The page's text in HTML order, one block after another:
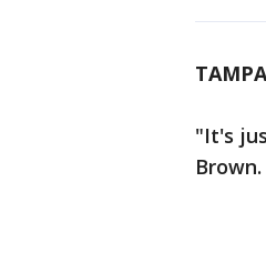
TAMPA
"It's